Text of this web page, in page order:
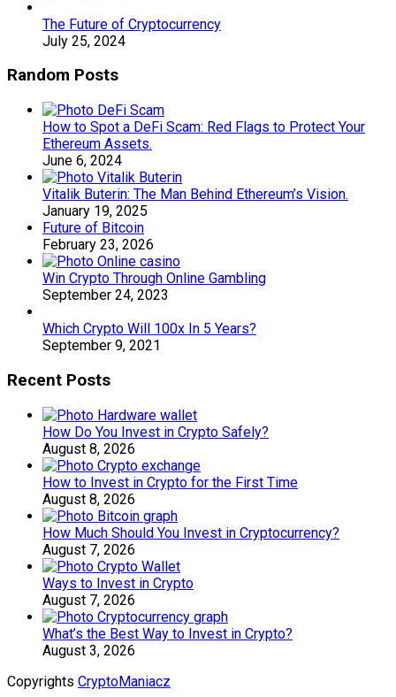
The Future of Cryptocurrency
July 25, 2024
Random Posts
How to Spot a DeFi Scam: Red Flags to Protect Your
Ethereum Assets.
June 6, 2024
Vitalik Buterin: The Man Behind Ethereum’s Vision.
January 19, 2025
Future of Bitcoin
February 23, 2026
Win Crypto Through Online Gambling
September 24, 2023
Which Crypto Will 100x In 5 Years?
September 9, 2021
Recent Posts
How Do You Invest in Crypto Safely?
August 8, 2026
How to Invest in Crypto for the First Time
August 8, 2026
How Much Should You Invest in Cryptocurrency?
August 7, 2026
Ways to Invest in Crypto
August 7, 2026
What’s the Best Way to Invest in Crypto?
August 3, 2026
Copyrights CryptoManiacz